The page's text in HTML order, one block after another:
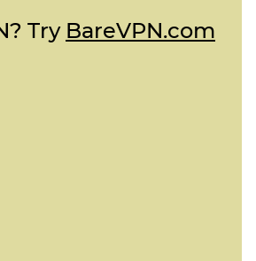
Try BareVPN.com